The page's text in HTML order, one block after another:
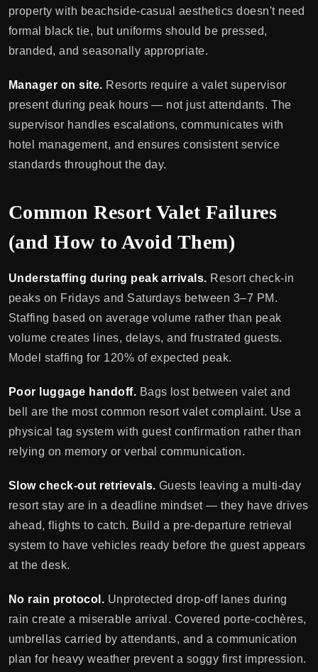
property with beachside-casual aesthetics doesn't need
formal black tie, but uniforms should be pressed,
branded, and seasonally appropriate.
Manager on site. Resorts require a valet supervisor
present during peak hours — not just attendants. The
supervisor handles escalations, communicates with
hotel management, and ensures consistent service
standards throughout the day.
Common Resort Valet Failures
(and How to Avoid Them)
Understaffing during peak arrivals. Resort check-in
peaks on Fridays and Saturdays between 3–7 PM.
Staffing based on average volume rather than peak
volume creates lines, delays, and frustrated guests.
Model staffing for 120% of expected peak.
Poor luggage handoff. Bags lost between valet and
bell are the most common resort valet complaint. Use a
physical tag system with guest confirmation rather than
relying on memory or verbal communication.
Slow check-out retrievals. Guests leaving a multi-day
resort stay are in a deadline mindset — they have drives
ahead, flights to catch. Build a pre-departure retrieval
system to have vehicles ready before the guest appears
at the desk.
No rain protocol. Unprotected drop-off lanes during
rain create a miserable arrival. Covered porte-cochères,
umbrellas carried by attendants, and a communication
plan for heavy weather prevent a soggy first impression.